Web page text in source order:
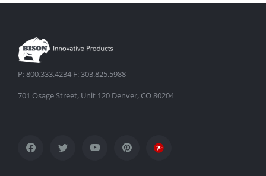
P: 800.333.4234 F: 303.825.5988
701 Osage Street, Unit 120 Denver, CO 80204